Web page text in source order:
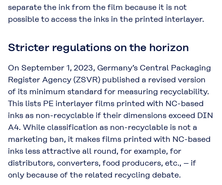
separate the ink from the film because it is not
possible to access the inks in the printed interlayer.
Stricter regulations on the horizon
On September 1, 2023, Germany’s Central Packaging
Register Agency (ZSVR) published a revised version
of its minimum standard for measuring recyclability.
This lists PE interlayer films printed with NC-based
inks as non-recyclable if their dimensions exceed DIN
A4. While classification as non-recyclable is not a
marketing ban, it makes films printed with NC-based
inks less attractive all round, for example, for
distributors, converters, food producers, etc., – if
only because of the related recycling debate.